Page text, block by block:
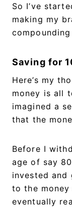
So I’ve
making my
Saving for
Here’s my
money is all
imagined a
that the
Before I
age of say
invested and
to the money
eventually